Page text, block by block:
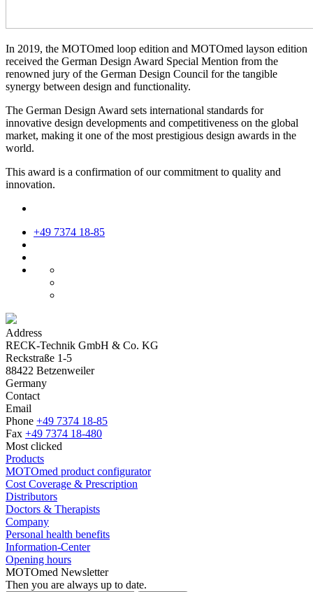
In 2019, the MOTOmed loop edition and MOTOmed layson edition
received the German Design Award Special Mention from the
renowned jury of the German Design Council for the tangible
synergy between design and functionality.
The German Design Award sets international standards for
innovative design developments and competitiveness on the global
market, making it one of the most prestigious design awards in the
world.
This award is a confirmation of our commitment to quality and
innovation.
+49 7374 18-85
Address
RECK-Technik GmbH & Co. KG
Reckstraße 1-5
88422 Betzenweiler
Germany
Contact
Email
Phone +49 7374 18-85
Fax +49 7374 18-480
Most clicked
Products
MOTOmed product configurator
Cost Coverage & Prescription
Distributors
Doctors & Therapists
Company
Personal health benefits
Information-Center
Opening hours
MOTOmed Newsletter
Then you are always up to date.